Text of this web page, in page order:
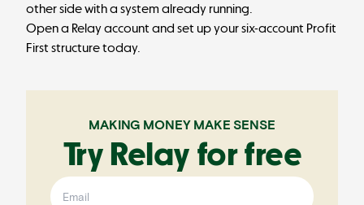
other side with a system already running.
Open a Relay account and set up your six-account Profit
First structure today.
MAKING MONEY MAKE SENSE
Try Relay for free